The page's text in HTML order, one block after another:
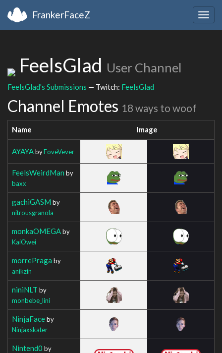
FrankerFaceZ
FeelsGlad User Channel
FeelsGlad's Submissions — Twitch: FeelsGlad
Channel Emotes 18 ways to woof
Name Image
AYAYAbyFoveVever
FeelsWeirdMan by
baxx
gachiGASM by
nitrousgranola
monkaOMEGAby
KaiOwei
morrePraga by
anikzin
niniNLT by
monbebe_lini
NinjaFaceby
Ninjaxskater
Nintend0 by